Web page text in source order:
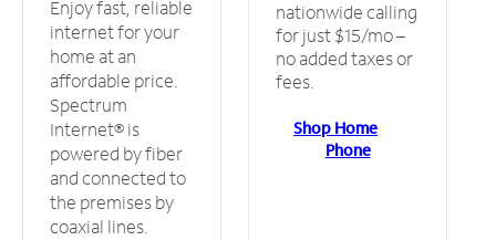
Enjoy fast, reliable
internet for your
home at an
affordable price.
Spectrum
Internet® is
powered by fiber
and connected to
the premises by
coaxial lines.
nationwide calling
for just $15/mo –
no added taxes or
fees.
Shop Home
Phone